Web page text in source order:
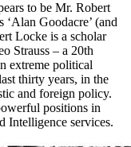
to be Mr. Robert
Goodacre’ (and
Locke is a scholar
Strauss – a 20th
extreme political
thirty years, in the
and foreign policy.
positions in
Intelligence services.